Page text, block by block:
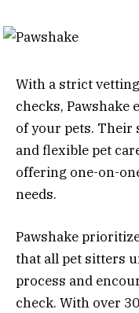
With a strict
checks, Pawshake
of your pets. Their
and flexible pet
offering one-on-
needs.
Pawshake
that all pet sitters
process and
check. With over